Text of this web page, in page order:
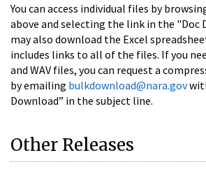
You can access individual files by
above and selecting the link in the "Doc
may also download the Excel
includes links to all of the files. If you
and WAV files, you can request a
by emailing bulkdownload@nara.gov
Download” in the subject line.
Other Releases